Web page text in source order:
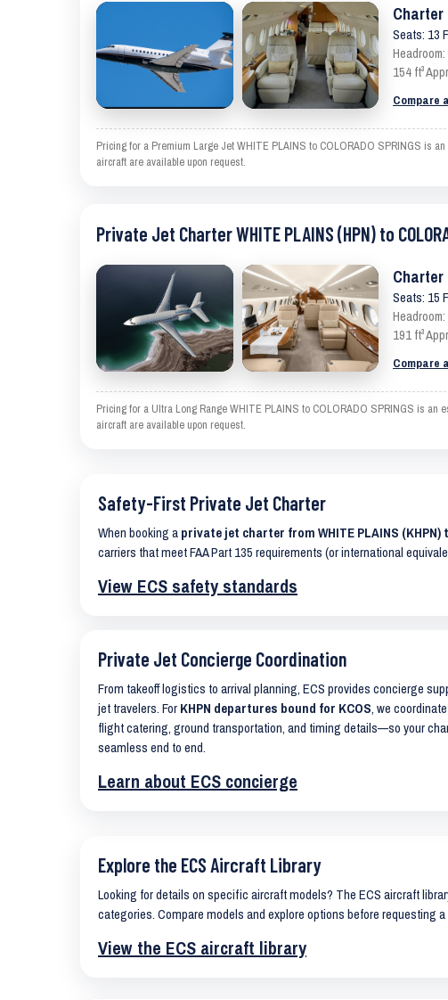
Charter
Seats: 13
154 ft³
Compare
Pricing for a Premium Large Jet WHITE PLAINS to COLORADO SPRINGS is
aircraft are available upon request.
Private Jet Charter WHITE PLAINS (HPN) to
Charter
Seats: 15
191 ft³
Compare
Pricing for a Ultra Long Range WHITE PLAINS to COLORADO SPRINGS is an
aircraft are available upon request.
Safety-First Private Jet Charter
When booking a private jet charter from WHITE PLAINS (KHPN)
carriers that meet FAA Part 135 requirements (or international
View ECS safety standards
Private Jet Concierge Coordination
From takeoff logistics to arrival planning, ECS provides concierge
jet travelers. For KHPN departures bound for KCOS, we
flight catering, ground transportation, and timing details—so your
seamless end to end.
Learn about ECS concierge
Explore the ECS Aircraft Library
Looking for details on specific aircraft models? The ECS aircraft
categories. Compare models and explore options before requesting a
View the ECS aircraft library